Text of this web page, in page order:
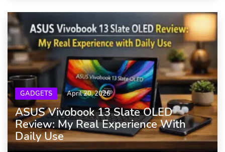
GADGETS April 20, 2026
ASUS Vivobook 13 Slate OLED
Review: My Real Experience With
Daily Use